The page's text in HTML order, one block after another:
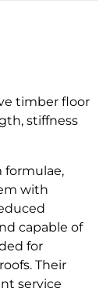
timber floor
stiffness
formulae,
with
capable of
for
Their
service